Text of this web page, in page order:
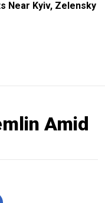
Near Kyiv, Zelensky
Amid